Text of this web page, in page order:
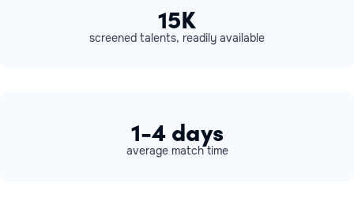
15K
screened talents, readily available
1-4 days
average match time